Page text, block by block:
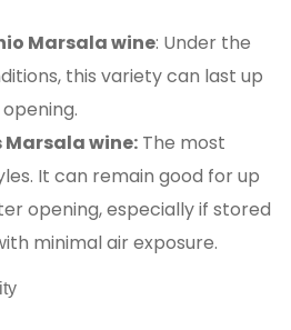
Marsala wine: Under the
this variety can last up
wine: The most
It can remain good for up
opening, especially if stored
minimal air exposure.